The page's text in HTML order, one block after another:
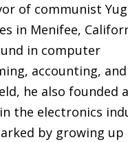
of communist
in Menifee,
in computer
accounting,
he also founded
the electronics
by growing up